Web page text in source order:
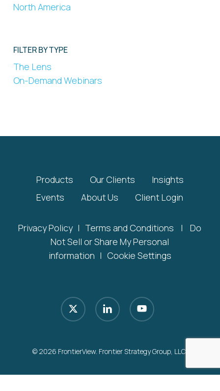
North America
FILTER BY TYPE
The Lens
On-Demand Webinars
Products Our Clients
Insights
Events
About Us Client Login
Privacy Policy | Terms and Conditions |
Do
Not Sell or Share My Personal
information | Cookie Settings
x-
twitter
linkedin youtube
© 2026 FrontierView. Frontier Strategy Group, LLC.